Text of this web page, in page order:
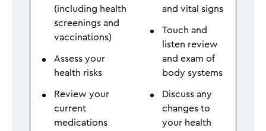
(including health
screenings and
vaccinations)
Assess your
health risks
Review your
current
medications
and vital signs
Touch and
listen review
and exam of
body systems
Discuss any
changes to
your health